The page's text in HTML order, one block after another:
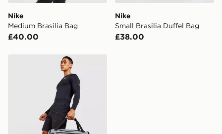
Nike
Medium Brasilia Bag
£40.00
Nike
Small Brasilia Duffel Bag
£38.00
Under Armour Undeniable 5.0 Small Duffle Bag